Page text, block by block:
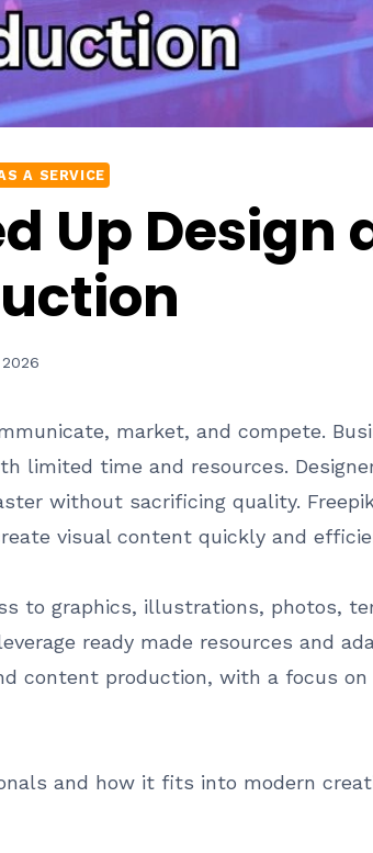
A SERVICE
Up Design
market, and compete.
limited time and resources.
without sacrificing quality.
visual content quickly and
to graphics, illustrations, photos,
ready made resources and
content production, with a focus on
and how it fits into modern